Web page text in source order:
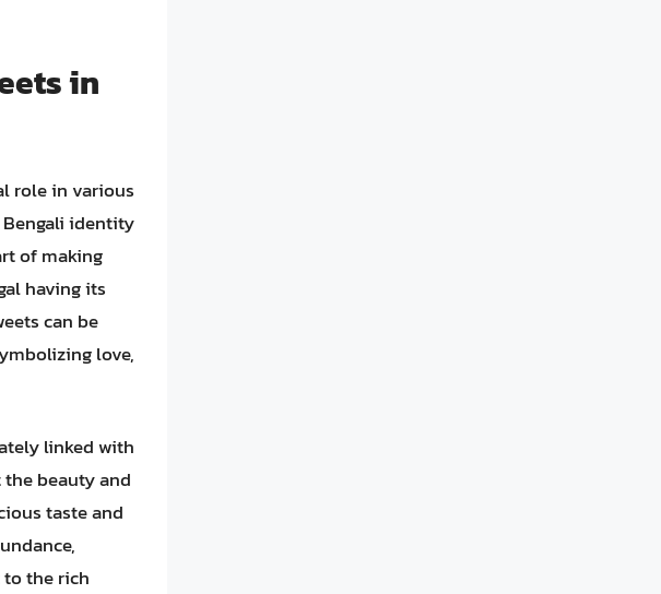
in
role in various
Bengali identity
of making
having its
can be
love,
linked with
beauty and
taste and
to the rich